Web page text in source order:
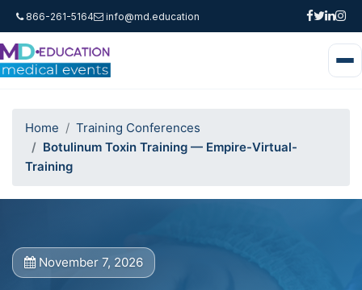
866-261-5164 info@md.education
Home
Training Conferences
Botulinum Toxin Training — Empire-Virtual-
Training
November 7, 2026